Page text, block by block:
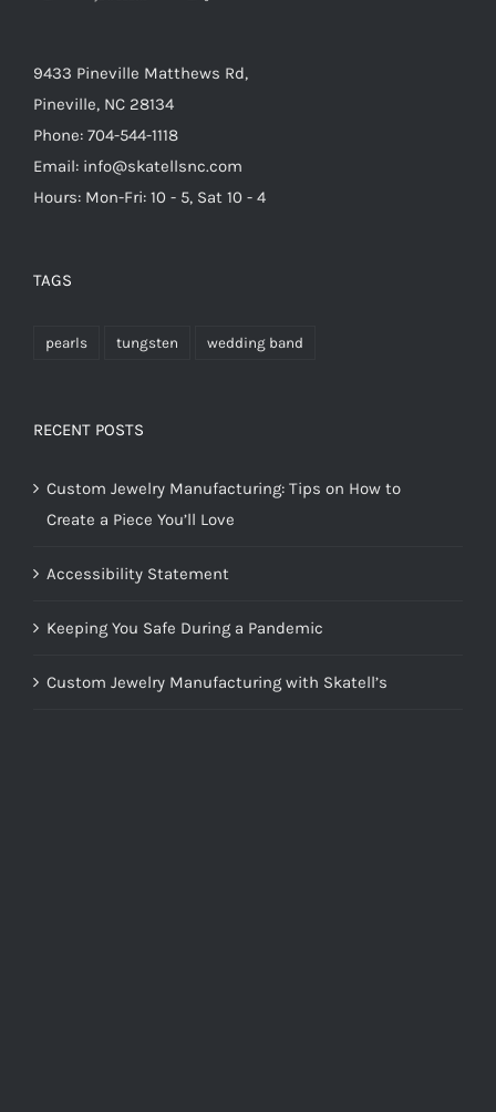
9433 Pineville Matthews Rd,
Pineville, NC 28134
Phone: 704-544-1118
Email: info@skatellsnc.com
Hours: Mon-Fri: 10 - 5, Sat 10 - 4
TAGS
pearls tungsten wedding band
RECENT POSTS
Custom Jewelry Manufacturing: Tips on How to
Create a Piece You’ll Love
Accessibility Statement
Keeping You Safe During a Pandemic
Custom Jewelry Manufacturing with Skatell’s